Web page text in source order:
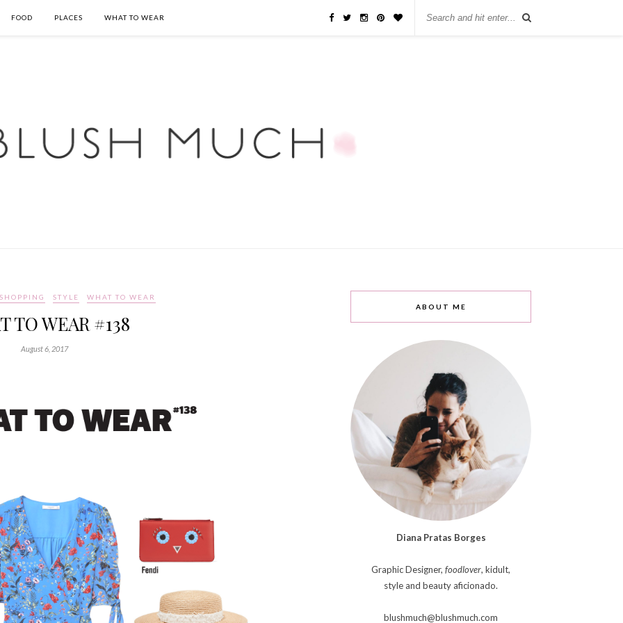
FOOD PLACES WHAT TO WEAR
STYLE WHAT TO WEAR
TO WEAR #138
August 6, 2017
ABOUT ME
Diana Pratas Borges
Graphic Designer, foodlover, kidult,
style and beauty aficionado.
blushmuch@blushmuch.com